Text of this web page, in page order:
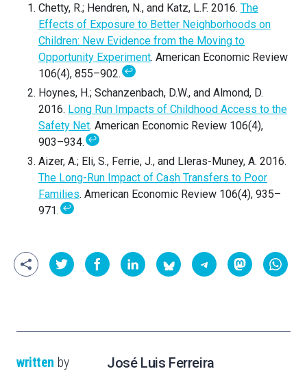
Chetty, R.; Hendren, N., and Katz, L.F. 2016. The
Effects of Exposure to Better Neighborhoods on
Children: New Evidence from the Moving to
Opportunity Experiment. American Economic Review
106(4), 855–902.↩
Hoynes, H.; Schanzenbach, D.W., and Almond, D.
2016. Long Run Impacts of Childhood Access to the
Safety Net. American Economic Review 106(4),
903–934.↩
Aizer, A.; Eli, S., Ferrie, J., and Lleras-Muney, A. 2016.
The Long-Run Impact of Cash Transfers to Poor
Families. American Economic Review 106(4), 935–
971.↩
written by José Luis Ferreira